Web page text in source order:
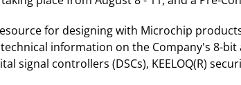
for designing with Microchip
information on the Company's 8-
signal controllers (DSCs), KEELOQ(R)